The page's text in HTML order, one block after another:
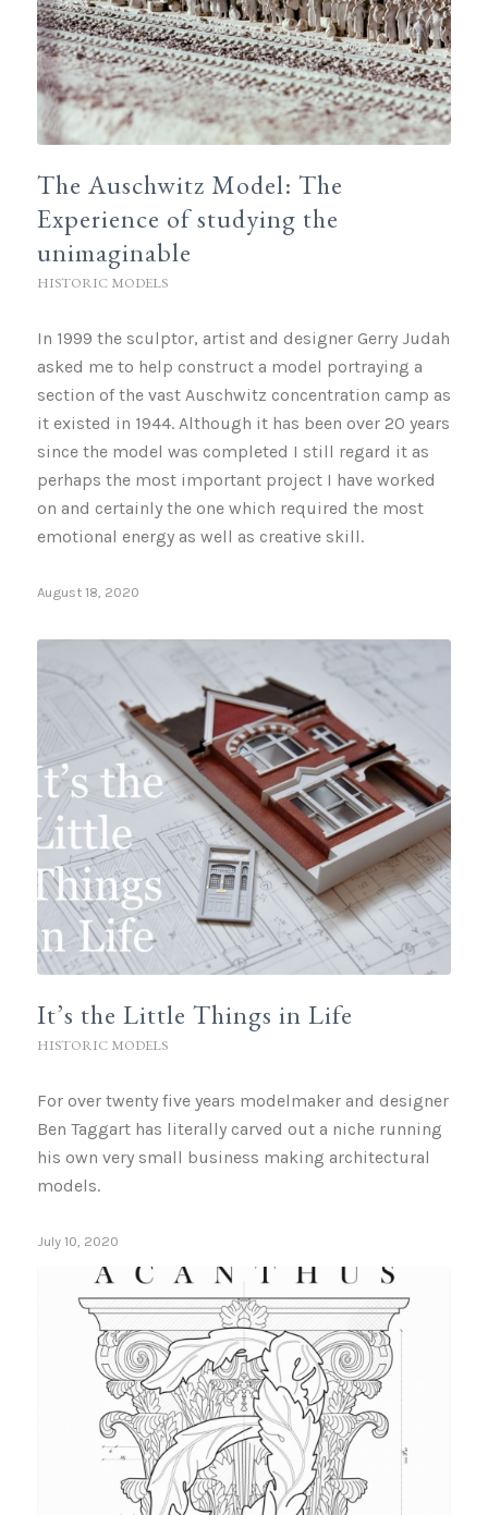
The Auschwitz Model: The
Experience of studying the
unimaginable
HISTORIC MODELS
In 1999 the sculptor, artist and designer Gerry Judah
asked me to help construct a model portraying a
section of the vast Auschwitz concentration camp as
it existed in 1944. Although it has been over 20 years
since the model was completed I still regard it as
perhaps the most important project I have worked
on and certainly the one which required the most
emotional energy as well as creative skill.
August 18, 2020
It’s the Little Things in Life
HISTORIC MODELS
For over twenty five years modelmaker and designer
Ben Taggart has literally carved out a niche running
his own very small business making architectural
models.
July 10, 2020